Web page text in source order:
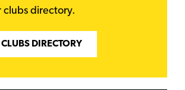
clubs directory.
DIRECTORY